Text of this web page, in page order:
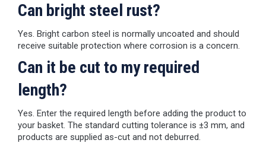
Can bright steel rust?
Yes. Bright carbon steel is normally uncoated and should
receive suitable protection where corrosion is a concern.
Can it be cut to my required
length?
Yes. Enter the required length before adding the product to
your basket. The standard cutting tolerance is ±3 mm, and
products are supplied as-cut and not deburred.